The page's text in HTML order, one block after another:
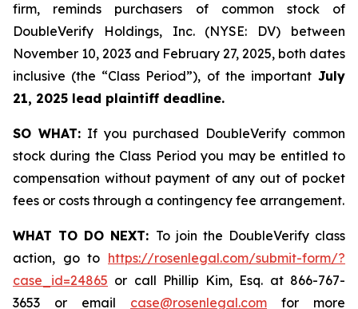
firm, reminds purchasers of common stock of
DoubleVerify Holdings, Inc. (NYSE: DV) between
November 10, 2023 and February 27, 2025, both dates
inclusive (the “Class Period”), of the importantJuly
21, 2025 lead plaintiff deadline.
SO WHAT:If you purchased DoubleVerify common
stock during the Class Period you may be entitled to
compensation without payment of any out of pocket
fees or costs through a contingency fee arrangement.
WHAT TO DO NEXT: To join the DoubleVerify class
action, go to https://rosenlegal.com/submit-form/?
case_id=24865 or call Phillip Kim, Esq. at 866-767-
3653 or email case@rosenlegal.com for more